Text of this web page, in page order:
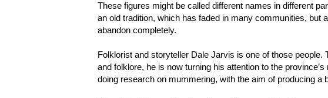
These figures might be called different names in different
an old tradition, which has faded in many communities, but
abandon completely.
Folklorist and storyteller Dale Jarvis is one of those
and folklore, he is now turning his attention to the
doing research on mummering, with the aim of producing